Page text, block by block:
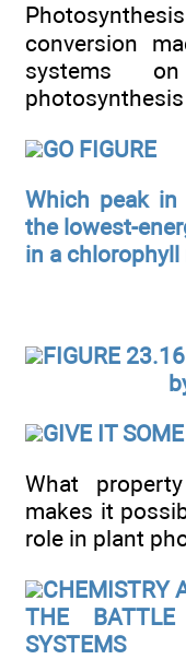
conversion
systems
GO FIGURE
Which peak
the lowest-
in a chlorophyll
FIGURE
GIVE IT
What
makes it
role in plant
CHEMISTRY
THE
SYSTEMS